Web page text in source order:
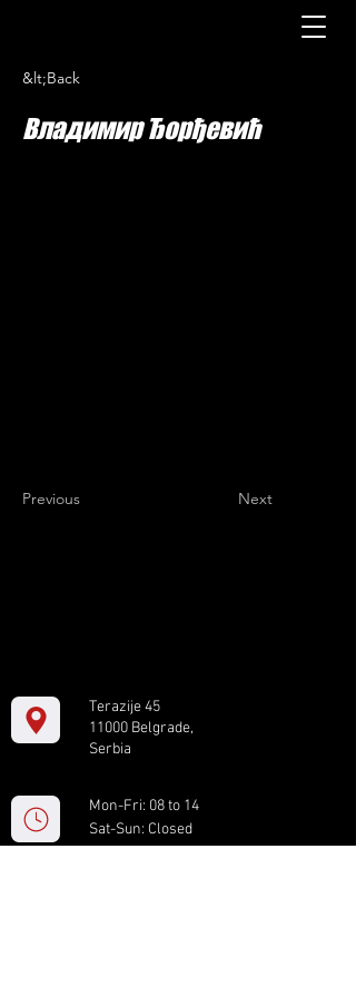
&lt;Back
Владимир Ђорђевић
Previous Next
Terazije 45
11000 Belgrade,
Serbia
Mon-Fri: 08 to 14
Sat-Sun: Closed